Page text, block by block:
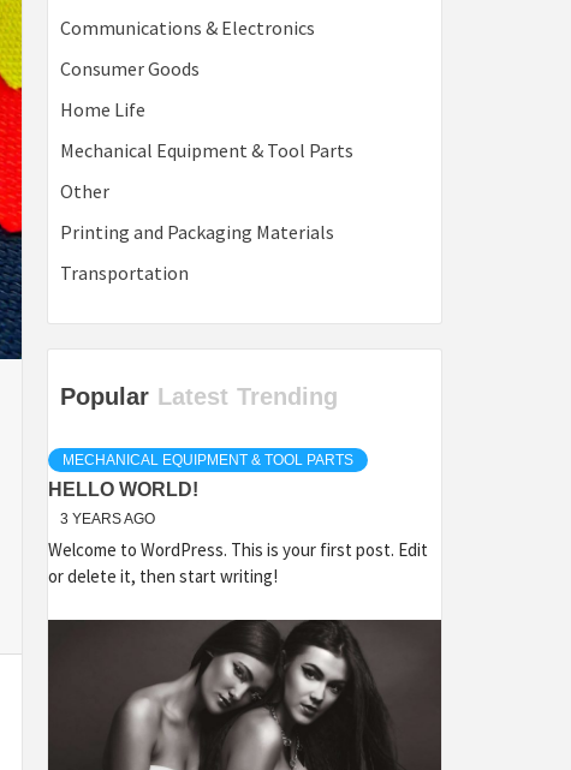
Communications & Electronics
Consumer Goods
Home Life
Mechanical Equipment & Tool Parts
Other
Printing and Packaging Materials
Transportation
Popular Latest Trending
MECHANICAL EQUIPMENT & TOOL PARTS
HELLO WORLD!
3 YEARS AGO
Welcome to WordPress. This is your first post. Edit
or delete it, then start writing!